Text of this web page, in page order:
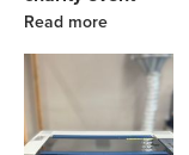
Read more